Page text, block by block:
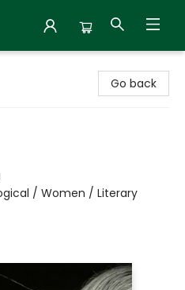
Go back
/ Women / Literary